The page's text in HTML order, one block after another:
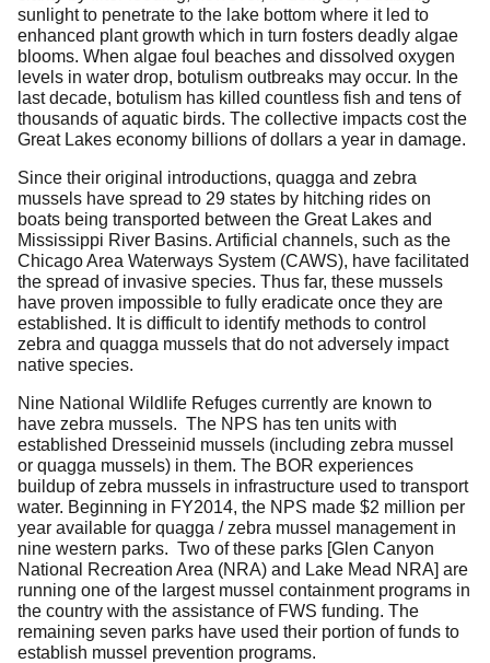
sunlight to penetrate to the lake bottom where it led to
enhanced plant growth which in turn fosters deadly algae
blooms. When algae foul beaches and dissolved oxygen
levels in water drop, botulism outbreaks may occur. In the
last decade, botulism has killed countless fish and tens of
thousands of aquatic birds. The collective impacts cost the
Great Lakes economy billions of dollars a year in damage.
Since their original introductions, quagga and zebra
mussels have spread to 29 states by hitching rides on
boats being transported between the Great Lakes and
Mississippi River Basins. Artificial channels, such as the
Chicago Area Waterways System (CAWS), have facilitated
the spread of invasive species. Thus far, these mussels
have proven impossible to fully eradicate once they are
established. It is difficult to identify methods to control
zebra and quagga mussels that do not adversely impact
native species.
Nine National Wildlife Refuges currently are known to
have zebra mussels. The NPS has ten units with
established Dresseinid mussels (including zebra mussel
or quagga mussels) in them. The BOR experiences
buildup of zebra mussels in infrastructure used to transport
water. Beginning in FY2014, the NPS made $2 million per
year available for quagga / zebra mussel management in
nine western parks. Two of these parks [Glen Canyon
National Recreation Area (NRA) and Lake Mead NRA] are
running one of the largest mussel containment programs in
the country with the assistance of FWS funding. The
remaining seven parks have used their portion of funds to
establish mussel prevention programs.